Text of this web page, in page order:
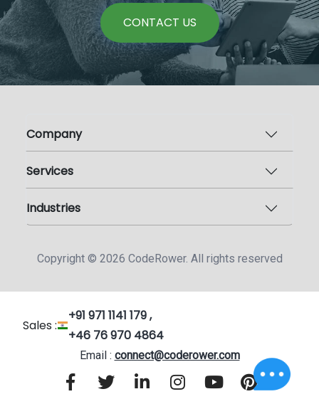
CONTACT US
Company
Services
Industries
Copyright © 2026 CodeRower. All rights reserved
Sales :
+91 971 1141 179 ,
+46 76 970 4864
Email : connect@coderower.com